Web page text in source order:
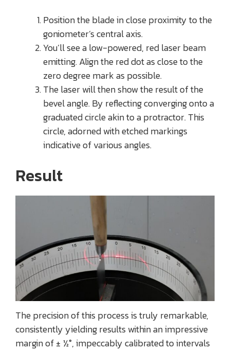
Position the blade in close proximity to the
goniometer’s central axis.
You’ll see a low-powered, red laser beam
emitting. Align the red dot as close to the
zero degree mark as possible.
The laser will then show the result of the
bevel angle. By reflecting converging onto a
graduated circle akin to a protractor. This
circle, adorned with etched markings
indicative of various angles.
Result
The precision of this process is truly remarkable,
consistently yielding results within an impressive
margin of ± ½°, impeccably calibrated to intervals